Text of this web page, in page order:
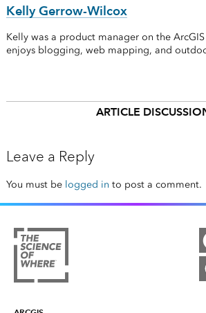
Kelly Gerrow-Wilcox
Kelly was a product manager on the
enjoys blogging, web mapping, and
ARTICLE
Leave a Reply
You must be logged in to post a comment.